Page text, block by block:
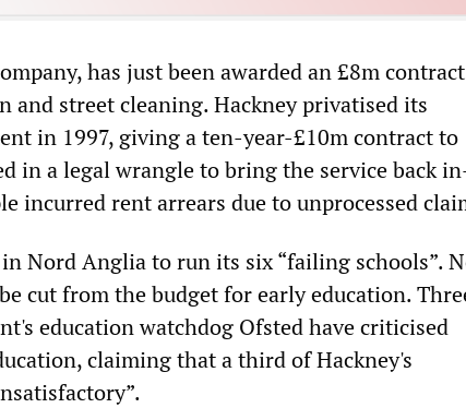
has just been awarded an £8m
and street cleaning. Hackney privatised its
in 1997, giving a ten-year-£10m contract to
in a legal wrangle to bring the service back
incurred rent arrears due to unprocessed
Nord Anglia to run its six “failing schools”.
cut from the budget for early education.
education watchdog Ofsted have criticised
claiming that a third of Hackney's